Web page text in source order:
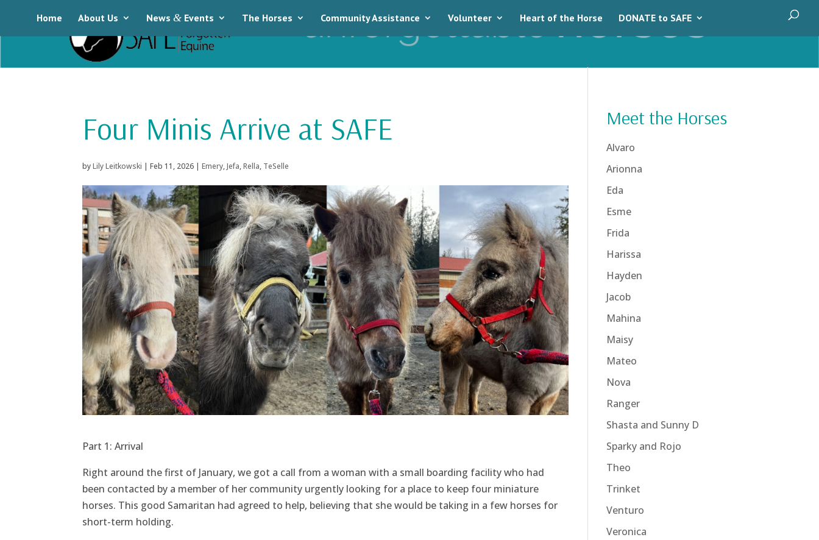
Home About Us News & Events The Horses Community Assistance Volunteer Heart of the Horse DONATE to SAFE
Four Minis Arrive at SAFE
byLily Leitkowski | Feb 11, 2026| Emery,Jefa,Rella, TeSelle
Part 1: Arrival
Right around the first of January, we got a call from a woman with a small boarding facility who had
been contacted by a member of her community urgently looking for a place to keep four miniature
horses. This good Samaritan had agreed to help, believing that she would be taking in a few horses for
short-term holding.
Meet the Horses
Alvaro
Arionna
Eda
Esme
Frida
Harissa
Hayden
Jacob
Mahina
Maisy
Mateo
Nova
Ranger
Shasta and Sunny D
Sparky and Rojo
Theo
Trinket
Venturo
Veronica